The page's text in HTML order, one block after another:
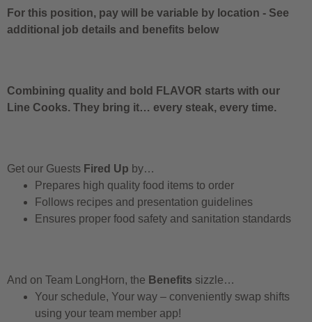
For this position, pay will be variable by location - See
additional job details and benefits below
Combining quality and bold FLAVOR starts with our
Line Cooks. They bring it… every steak, every time.
Get our Guests Fired Up by…
Prepares high quality food items to order
Follows recipes and presentation guidelines
Ensures proper food safety and sanitation standards
And on Team LongHorn, the Benefits sizzle…
Your schedule, Your way – conveniently swap shifts
using your team member app!